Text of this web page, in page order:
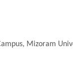
Mizoram